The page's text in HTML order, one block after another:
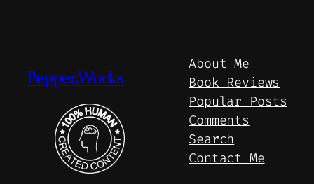
Pepper.Works
About Me
Book Reviews
Popular Posts
Comments
Search
Contact Me